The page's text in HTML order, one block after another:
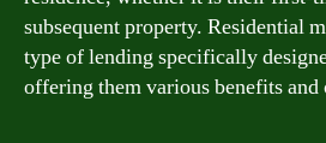
subsequent property. Residential
type of lending specifically
offering them various benefits and